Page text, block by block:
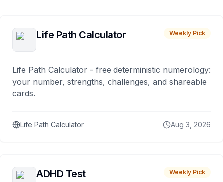
Life Path Calculator Weekly Pick
Life Path Calculator - free deterministic numerology:
your number, strengths, challenges, and shareable
cards.
Life Path Calculator Aug 3, 2026
ADHD Test Weekly Pick